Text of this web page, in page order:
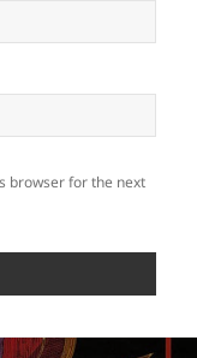
browser for the next